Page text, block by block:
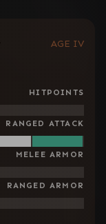
AGE IV
HITPOINTS
RANGED ATTACK
MELEE ARMOR
RANGED ARMOR